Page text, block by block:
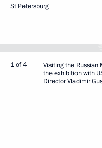
St Petersburg
1 of 4
Visiting the Russian
the exhibition with
Director Vladimir